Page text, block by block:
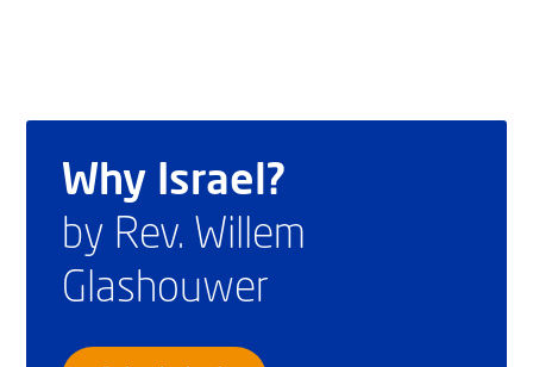
Why Israel?
by Rev. Willem
Glashouwer